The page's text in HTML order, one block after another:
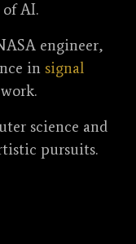
AI.
engineer,
in signal
science and
pursuits.